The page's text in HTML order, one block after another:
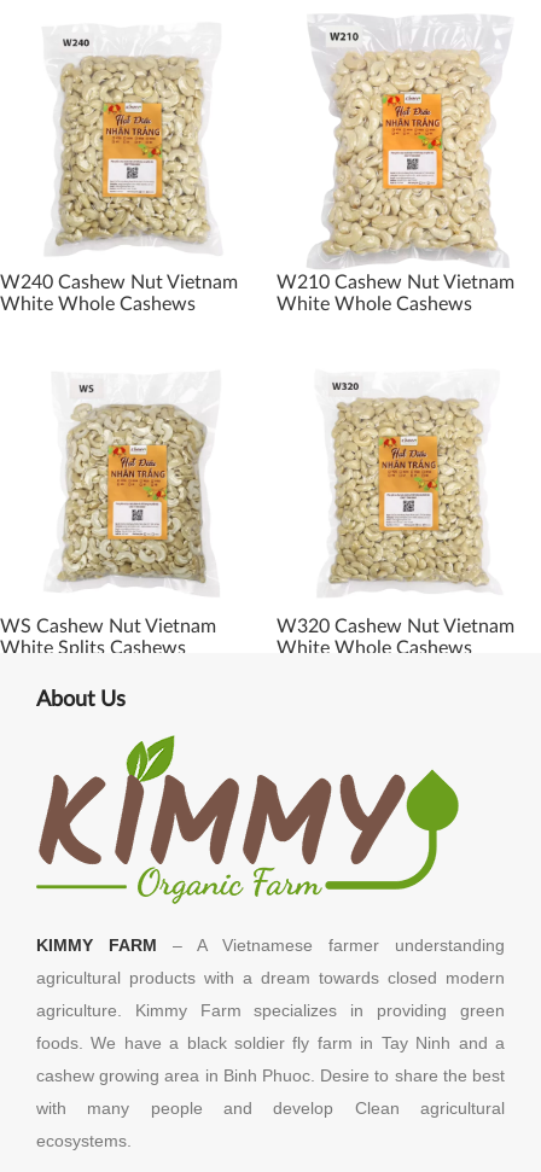
W240 Cashew Nut Vietnam
White Whole Cashews
W210 Cashew Nut Vietnam
White Whole Cashews
WS Cashew Nut Vietnam
White Splits Cashews
W320 Cashew Nut Vietnam
White Whole Cashews
About Us
KIMMY FARM – A Vietnamese farmer understanding
agricultural products with a dream towards closed modern
agriculture. Kimmy Farm specializes in providing green
foods. We have a black soldier fly farm in Tay Ninh and a
cashew growing area in Binh Phuoc. Desire to share the best
with many people and develop Clean agricultural
ecosystems.